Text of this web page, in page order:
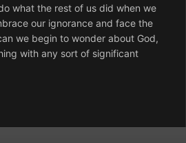
what the rest of us did when we
our ignorance and face the
we begin to wonder about God,
with any sort of significant